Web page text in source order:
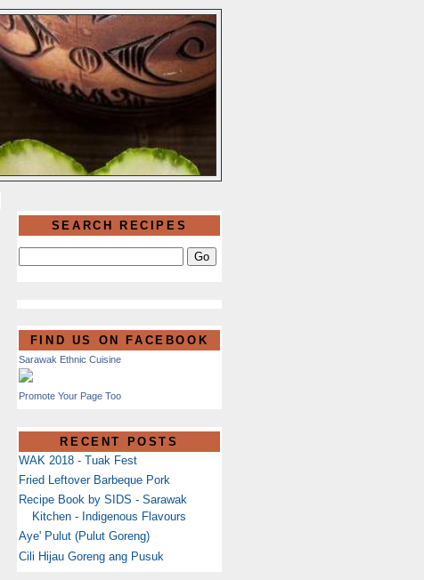
SEARCH RECIPES
FIND US ON FACEBOOK
Sarawak Ethnic Cuisine
Promote Your Page Too
RECENT POSTS
WAK 2018 - Tuak Fest
Fried Leftover Barbeque Pork
Recipe Book by SIDS - Sarawak
Kitchen - Indigenous Flavours
Aye' Pulut (Pulut Goreng)
Cili Hijau Goreng ang Pusuk